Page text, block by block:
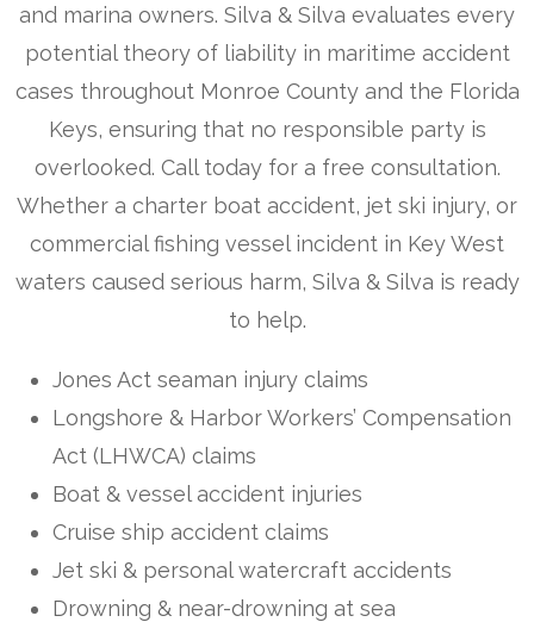
and marina owners. Silva & Silva evaluates every
potential theory of liability in maritime accident
cases throughout Monroe County and the Florida
Keys, ensuring that no responsible party is
overlooked. Call today for a free consultation.
Whether a charter boat accident, jet ski injury, or
commercial fishing vessel incident in Key West
waters caused serious harm, Silva & Silva is ready
to help.
Jones Act seaman injury claims
Longshore & Harbor Workers’ Compensation
Act (LHWCA) claims
Boat & vessel accident injuries
Cruise ship accident claims
Jet ski & personal watercraft accidents
Drowning & near-drowning at sea